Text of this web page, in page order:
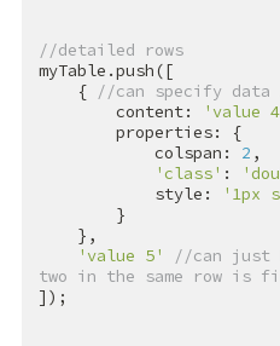
//detailed rows
myTable.push([
    {
//can specify data
        content:
'value
            colspan:
2 ,
'class' :
            style:
'1px
'value 5'
//can just
two in the same row is
]);